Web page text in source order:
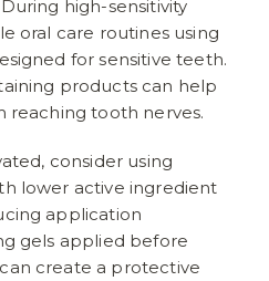
high-sensitivity
oral care routines using
for sensitive teeth.
products can help
reaching tooth nerves.
consider using
lower active ingredient
application
gels applied before
create a protective